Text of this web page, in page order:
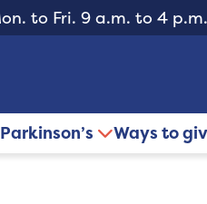
to Fri. 9 a.m. to 4
Ways to